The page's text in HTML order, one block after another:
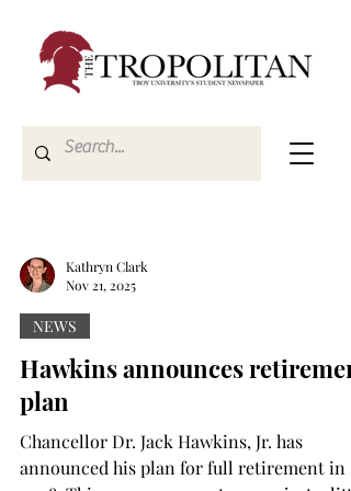
Kathryn Clark
Nov 21, 2025
NEWS
Hawkins announces
plan
Chancellor Dr. Jack Hawkins, Jr. has
announced his plan for full retirement in